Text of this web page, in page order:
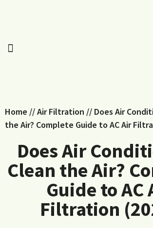
Home //Air Filtration // Does Air
the Air? Complete Guide to AC Air
Does Air
Clean the Air?
Guide to AC
Filtration